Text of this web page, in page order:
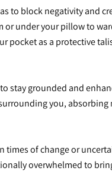
to block negativity and
or under your pillow to
pocket as a protective
stay grounded and
you,
times of change or
overwhelmed to